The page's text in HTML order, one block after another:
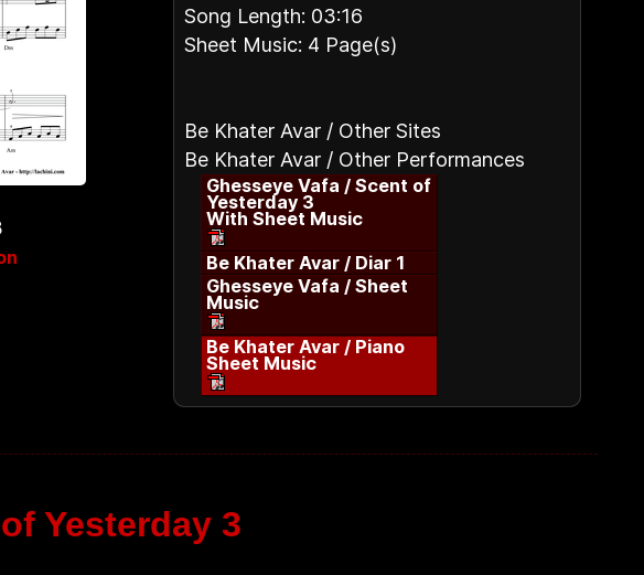
Song Length: 03:16
Sheet Music: 4 Page(s)
Be Khater Avar / Other Sites
Be Khater Avar / Other Performances
Ghesseye Vafa / Scent of
Yesterday 3
With Sheet Music
Be Khater Avar / Diar 1
Ghesseye Vafa / Sheet
Music
Be Khater Avar / Piano
Sheet Music
Yesterday 3